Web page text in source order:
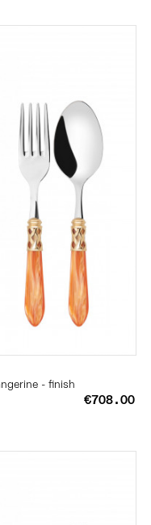
- finish
€708.00